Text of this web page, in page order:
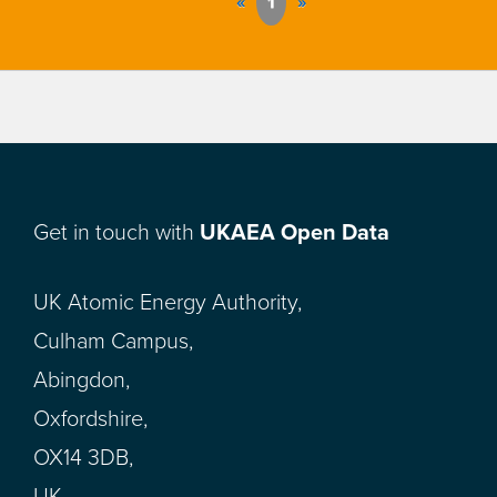
Get in touch with UKAEA Open Data
UK Atomic Energy Authority,
Culham Campus,
Abingdon,
Oxfordshire,
OX14 3DB,